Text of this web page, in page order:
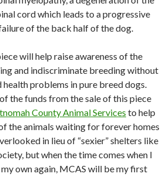
cord which leads to a progressive
of the back half of the dog.
will help raise awareness of the
and indiscriminate breeding without
problems in pure breed dogs.
the funds from the sale of this piece
County Animal Services to help
the animals waiting for forever homes
in lieu of “sexier” shelters like
but when the time comes when I
own again, MCAS will be my first